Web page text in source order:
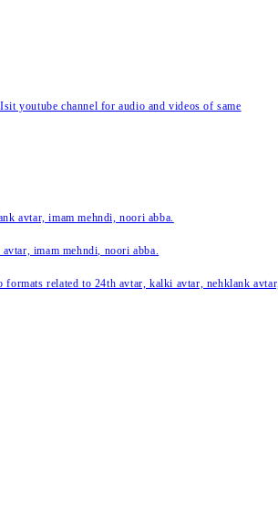
youtube channel for audio and videos of same
avtar, imam mehndi, noori abba.
imam mehndi, noori abba.
related to 24th avtar, kalki avtar, nehklank